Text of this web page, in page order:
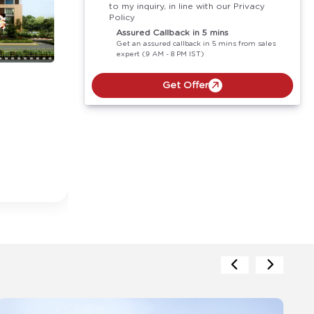
to my inquiry, in line with our Privacy
Policy
Assured Callback in 5 mins
Get an assured callback in 5 mins from sales
expert (9 AM - 8 PM IST)
Get Offer